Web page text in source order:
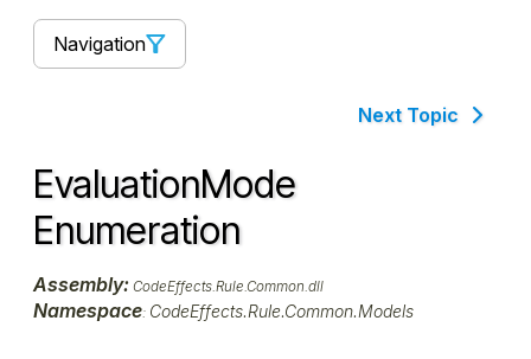
Navigation
Next Topic
EvaluationMode
Enumeration
Assembly: CodeEffects.Rule.Common.dll
Namespace: CodeEffects.Rule.Common.Models